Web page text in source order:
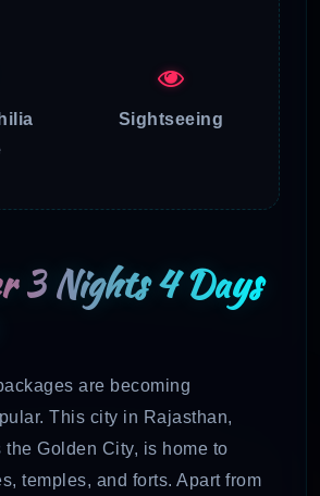
Sightseeing
3 Nights 4 Days
are becoming
This city in Rajasthan,
the Golden City, is home to
temples, and forts. Apart from